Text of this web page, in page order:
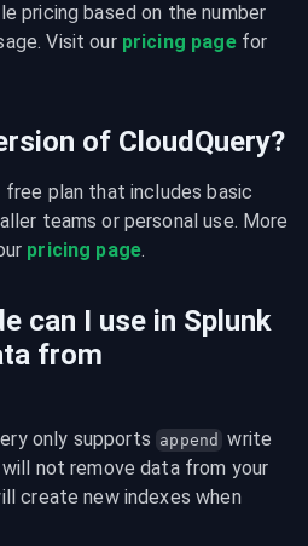
pricing based on the number
Visit our pricing page for
of CloudQuery?
free plan that includes basic
teams or personal use. More
pricing page.
can I use in Splunk
from
only supports append write
not remove data from your
create new indexes when